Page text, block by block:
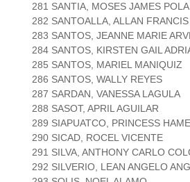
281 SANTIA, MOSES JAMES
282 SANTOALLA, ALLAN
283 SANTOS, JEANNE MARIE
284 SANTOS, KIRSTEN GAIL
285 SANTOS, MARIEL MANIQUIZ
286 SANTOS, WALLY REYES
287 SARDAN, VANESSA LAGULA
288 SASOT, APRIL AGUILAR
289 SIAPUATCO, PRINCESS
290 SICAD, ROCEL VICENTE
291 SILVA, ANTHONY CARLO
292 SILVERIO, LEAN ANGELO ANG